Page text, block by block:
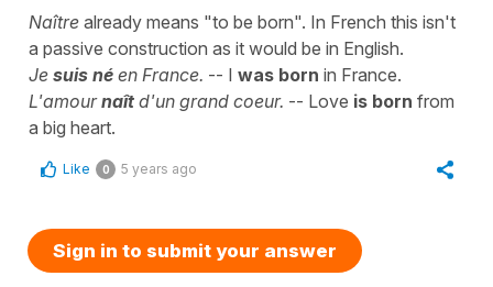
Naître already means "to be born". In French this isn't
a passive construction as it would be in English.
Je suis né en France. -- I was born in France.
L'amournaît d'un grand coeur. -- Love is born from
a big heart.
Like 0 5 years ago
Sign in to submit your answer